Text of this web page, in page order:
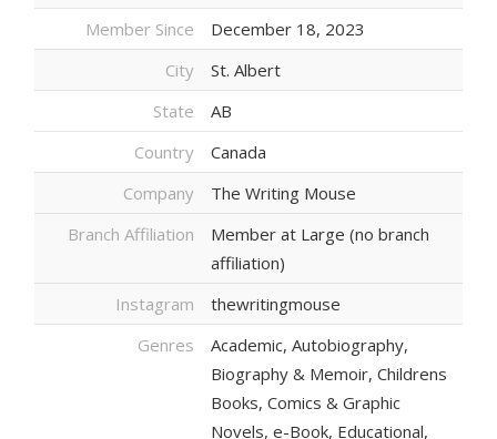
Member Since
December 18, 2023
City
St. Albert
State
AB
Country
Canada
Company
The Writing Mouse
Branch Affiliation
Member at Large (no branch
affiliation)
Instagram
thewritingmouse
Genres
Academic, Autobiography,
Biography & Memoir, Childrens
Books, Comics & Graphic
Novels, e-Book, Educational,